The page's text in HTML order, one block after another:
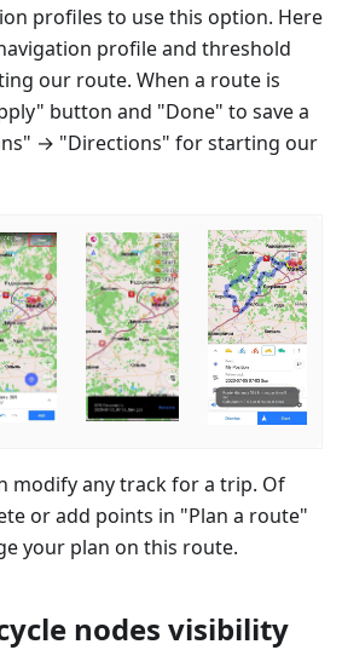
profiles to use this option. Here
profile and threshold
our route. When a route is
button and "Done" to save a
→ "Directions" for starting our
modify any track for a trip. Of
or add points in "Plan a route"
your plan on this route.
nodes visibility